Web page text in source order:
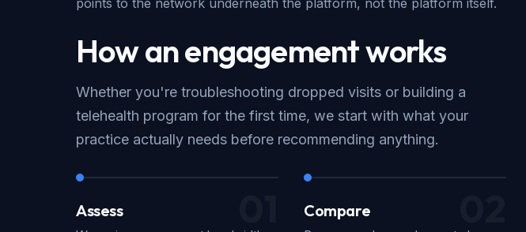
points to the network underneath the platform, not the platform itself.
How an engagement works
Whether you're troubleshooting dropped visits or building a
telehealth program for the first time, we start with what your
practice actually needs before recommending anything.
Assess Compare